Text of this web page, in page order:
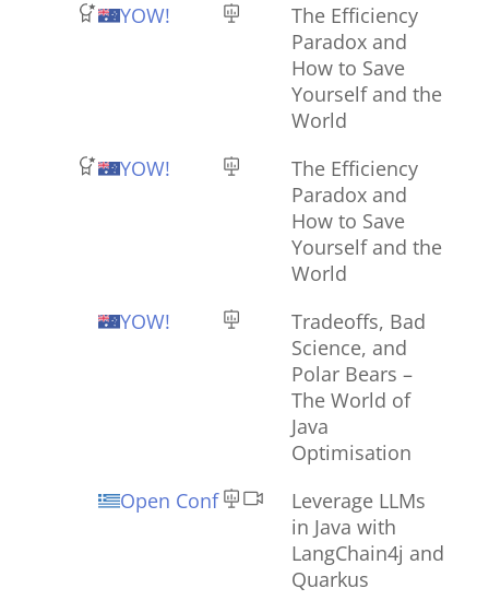
YOW!
The Efficiency
Paradox and
How to Save
Yourself and the
World
YOW!
The Efficiency
Paradox and
How to Save
Yourself and the
World
YOW!
Tradeoffs, Bad
Science, and
Polar Bears –
The World of
Java
Optimisation
Open Conf
Leverage LLMs
in Java with
LangChain4j and
Quarkus